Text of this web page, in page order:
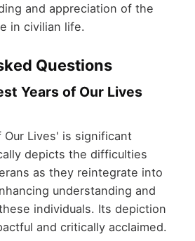
and appreciation of the
in civilian life.
Questions
Years of Our Lives
Our Lives' is significant
depicts the difficulties
as they reintegrate into
understanding and
individuals. Its depiction
and critically acclaimed.